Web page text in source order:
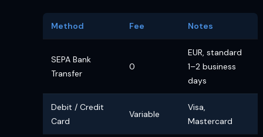
Method Fee Notes
SEPA Bank
Transfer
0
EUR, standard
1–2 business
days
Debit / Credit
Card
Variable
Visa,
Mastercard